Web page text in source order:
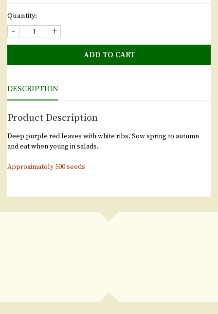
Quantity:
- +
ADD TO CART
DESCRIPTION
Product Description
Deep purple red leaves with white ribs. Sow spring to autumn
and eat when young in salads.
Approximately 500 seeds